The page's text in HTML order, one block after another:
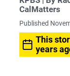
CalMatters
Published
This
years